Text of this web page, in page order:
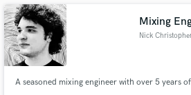
Mixing
Nick
A seasoned mixing engineer with over 5 years
secure platform. Payment is only
work is complete.